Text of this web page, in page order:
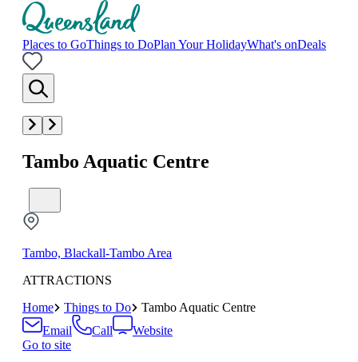
Places to GoThings to DoPlan Your HolidayWhat's onDeals
Tambo Aquatic Centre
Tambo, Blackall-Tambo Area
ATTRACTIONS
Home
Things to Do
Tambo Aquatic Centre
Email
Call
Website
Go to site